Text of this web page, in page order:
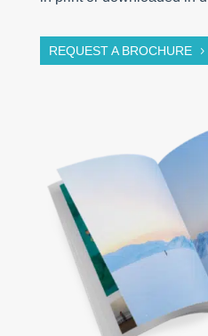
REQUEST A BROCHURE